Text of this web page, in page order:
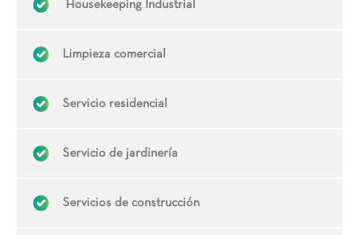
Housekeeping Industrial
Limpieza comercial
Servicio residencial
Servicio de jardinería
Servicios de construcción